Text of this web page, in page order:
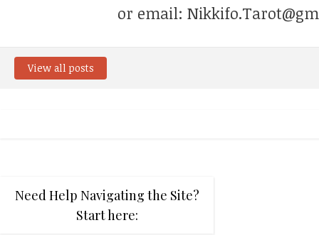
or email:
View all posts
Need Help Navigating the Site?
Start here: